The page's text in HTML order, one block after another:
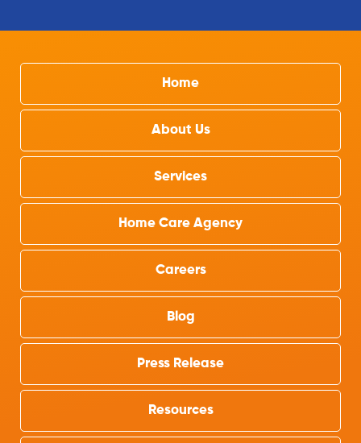
Home
About Us
Services
Home Care Agency
Careers
Blog
Press Release
Resources